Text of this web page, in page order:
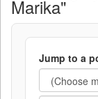
Marika"
Jump to a